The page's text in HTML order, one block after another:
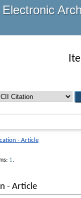
- Article
1.
- Article